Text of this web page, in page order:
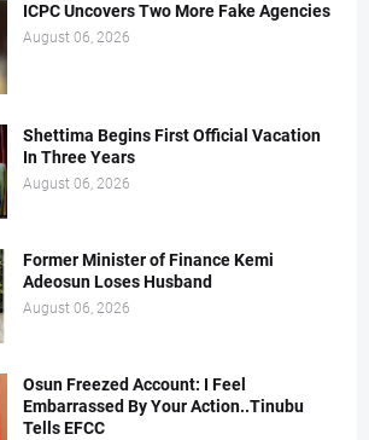
ICPC Uncovers Two More Fake Agencies
August 06, 2026
Shettima Begins First Official Vacation
In Three Years
August 06, 2026
Former Minister of Finance Kemi
Adeosun Loses Husband
August 06, 2026
Osun Freezed Account: I Feel
Embarrassed By Your Action..Tinubu
Tells EFCC